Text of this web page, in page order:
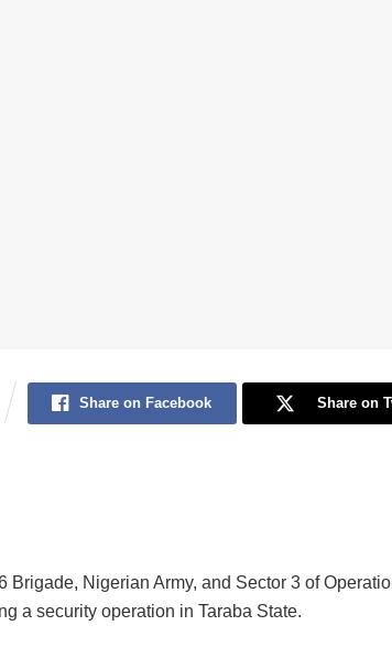
Share on Facebook Share on
Brigade, Nigerian Army, and Sector 3 of
a security operation in Taraba State.